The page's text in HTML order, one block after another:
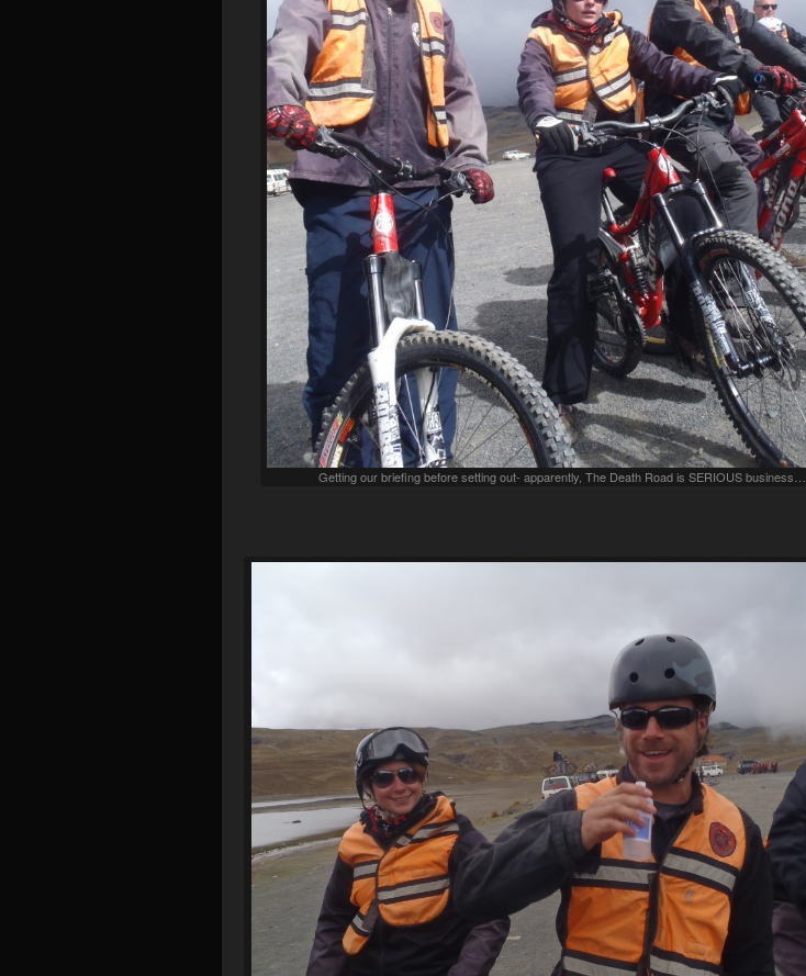
Getting our briefing before setting out- apparently, The Death Road is SERIOUS business…